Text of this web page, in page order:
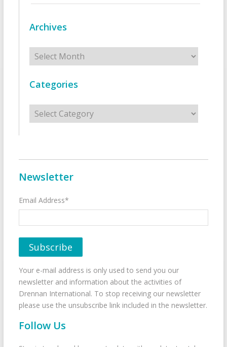
Archives
Archives
Categories
Categories
Newsletter
Email Address*
Your e-mail address is only used to send you our
newsletter and information about the activities of
Drennan International. To stop receiving our newsletter
please use the unsubscribe link included in the newsletter.
Follow Us